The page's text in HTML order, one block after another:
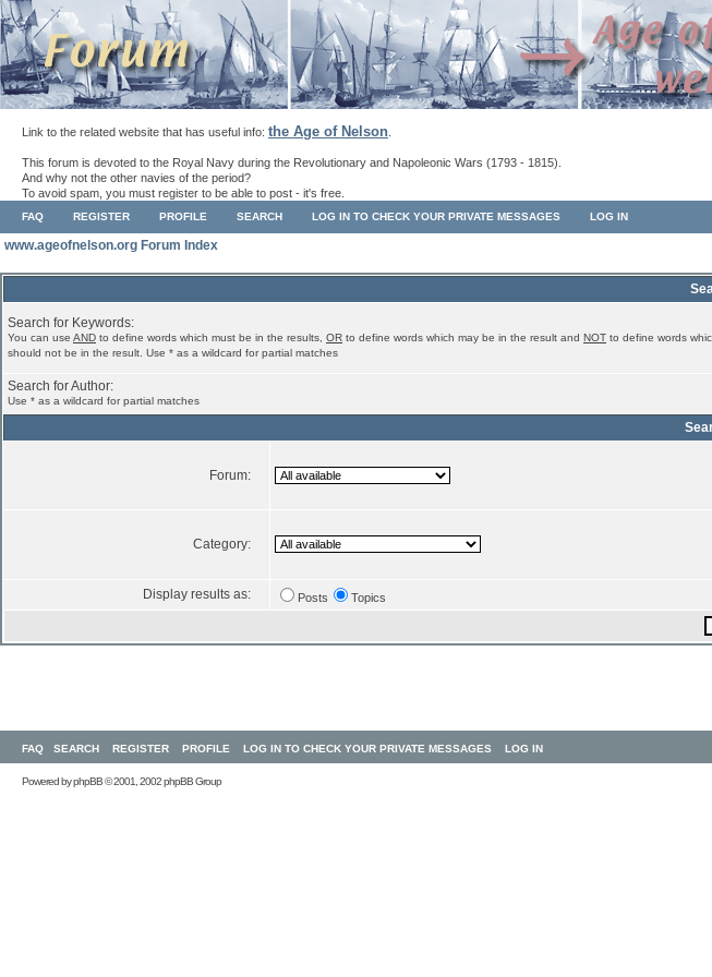
Link to the related website that has useful info: the Age of Nelson
This forum is devoted to the Royal Navy during the Revolutionary and Napoleonic Wars (1793 - 1815).
And why not the other navies of the period?
To avoid spam, you must register to be able to post - it's free.
FAQ REGISTER PROFILE SEARCH LOG IN TO CHECK YOUR PRIVATE MESSAGES LOG IN
www.ageofnelson.org Forum Index
Search for Keywords:
You can use AND to define words which must be in the results, OR to define words which may be in the result and NOT to define words
should not be in the result. Use * as a wildcard for partial matches
Search for Author:
Use * as a wildcard for partial matches
Forum:
Category:
Display results as: Posts Topics
FAQ SEARCH REGISTER PROFILE LOG IN TO CHECK YOUR PRIVATE MESSAGES LOG IN
Powered byphpBB© 2001, 2002 phpBB Group